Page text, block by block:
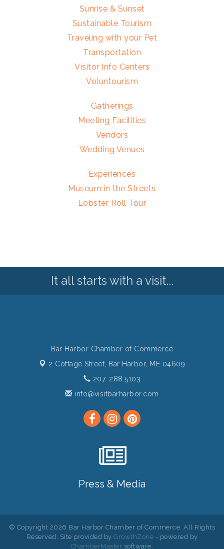
Sunrise & Sunset
Sustainable Tourism
Traveling with your Pet
Transportation
Visitor Info Centers
Voluntourism
Gatherings
Meeting Facilities
Vendors
Wedding Venues
Experiences
Museum in the Streets
Lobster Roll Tour
It all starts with a visit...
Bar Harbor Chamber of Commerce
2 Cottage Street, Bar Harbor, ME 04609
207. 288.5103
info@visitbarharbor.com
Press & Media
© Copyright 2026 Bar Harbor Chamber of Commerce. All Rights
Reserved. Site provided by GrowthZone - powered by
ChamberMaster software.